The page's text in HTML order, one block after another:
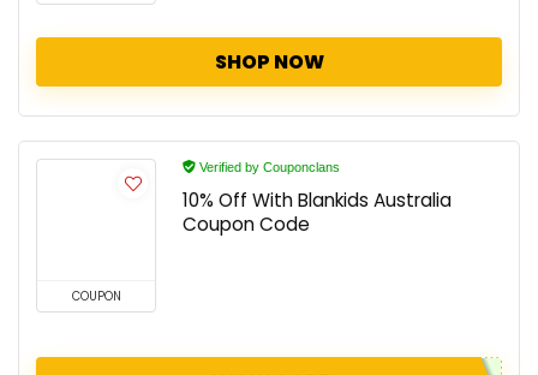
SHOP NOW
COUPON
Verified by Couponclans
10% Off With Blankids Australia
Coupon Code